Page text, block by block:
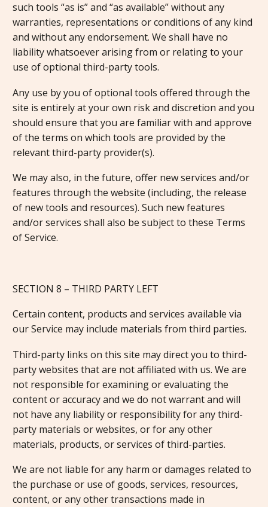
such tools “as is” and “as available” without any
warranties, representations or conditions of any kind
and without any endorsement. We shall have no
liability whatsoever arising from or relating to your
use of optional third-party tools.
Any use by you of optional tools offered through the
site is entirely at your own risk and discretion and you
should ensure that you are familiar with and approve
of the terms on which tools are provided by the
relevant third-party provider(s).
We may also, in the future, offer new services and/or
features through the website (including, the release
of new tools and resources). Such new features
and/or services shall also be subject to these Terms
of Service.
SECTION 8 – THIRD PARTY LEFT
Certain content, products and services available via
our Service may include materials from third parties.
Third-party links on this site may direct you to third-
party websites that are not affiliated with us. We are
not responsible for examining or evaluating the
content or accuracy and we do not warrant and will
not have any liability or responsibility for any third-
party materials or websites, or for any other
materials, products, or services of third-parties.
We are not liable for any harm or damages related to
the purchase or use of goods, services, resources,
content, or any other transactions made in